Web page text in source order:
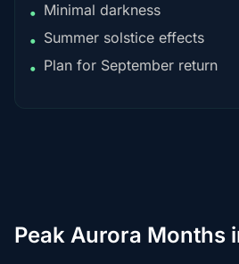
• Minimal darkness
• Summer solstice effects
• Plan for September return
Peak Aurora Months